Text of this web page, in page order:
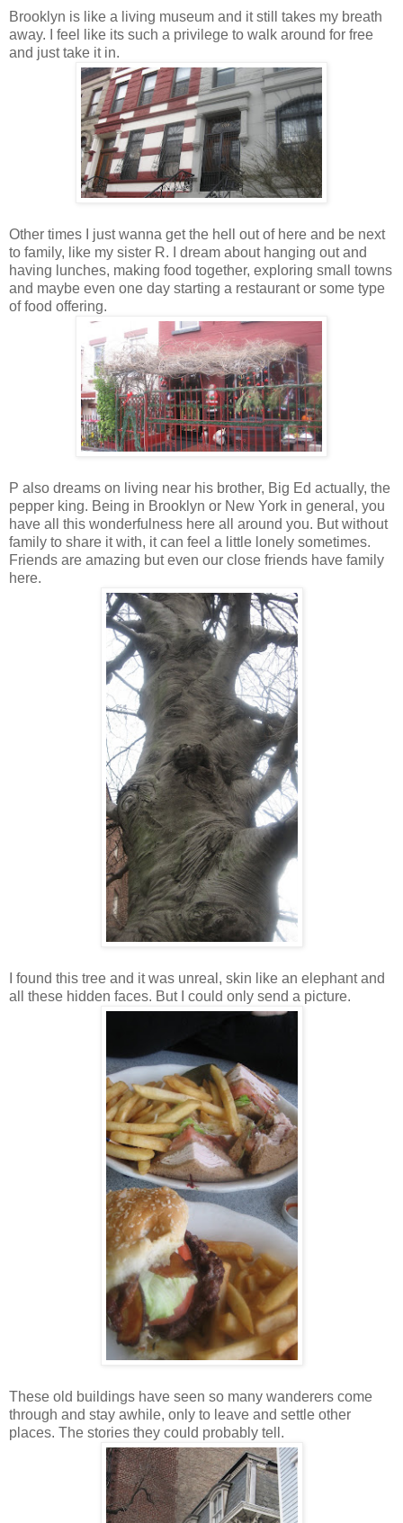
Brooklyn is like a living museum and it still takes my breath
away. I feel like its such a privilege to walk around for free
and just take it in.
Other times I just wanna get the hell out of here and be next
to family, like my sister R. I dream about hanging out and
having lunches, making food together, exploring small towns
and maybe even one day starting a restaurant or some type
of food offering.
P also dreams on living near his brother, Big Ed actually, the
pepper king. Being in Brooklyn or New York in general, you
have all this wonderfulness here all around you. But without
family to share it with, it can feel a little lonely sometimes.
Friends are amazing but even our close friends have family
here.
I found this tree and it was unreal, skin like an elephant and
all these hidden faces. But I could only send a picture.
These old buildings have seen so many wanderers come
through and stay awhile, only to leave and settle other
places. The stories they could probably tell.